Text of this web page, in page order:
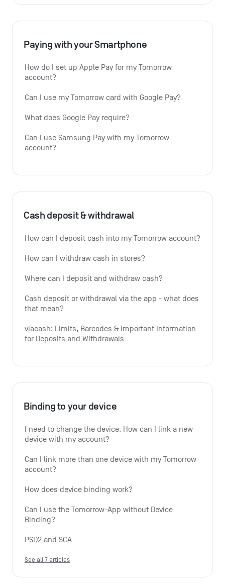
Paying with your Smartphone
How do I set up Apple Pay for my Tomorrow
account?
Can I use my Tomorrow card with Google Pay?
What does Google Pay require?
Can I use Samsung Pay with my Tomorrow
account?
Cash deposit & withdrawal
How can I deposit cash into my Tomorrow account?
How can I withdraw cash in stores?
Where can I deposit and withdraw cash?
Cash deposit or withdrawal via the app - what does
that mean?
viacash: Limits, Barcodes & Important Information
for Deposits and Withdrawals
Binding to your device
I need to change the device. How can I link a new
device with my account?
Can I link more than one device with my Tomorrow
account?
How does device binding work?
Can I use the Tomorrow-App without Device
Binding?
PSD2 and SCA
See all 7 articles